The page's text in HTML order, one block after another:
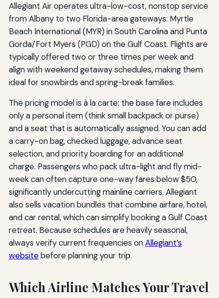
Allegiant Air operates ultra-low-cost, nonstop service
from Albany to two Florida-area gateways: Myrtle
Beach International (MYR) in South Carolina and Punta
Gorda/Fort Myers (PGD) on the Gulf Coast. Flights are
typically offered two or three times per week and
align with weekend getaway schedules, making them
ideal for snowbirds and spring-break families.
The pricing model is à la carte: the base fare includes
only a personal item (think small backpack or purse)
and a seat that is automatically assigned. You can add
a carry-on bag, checked luggage, advance seat
selection, and priority boarding for an additional
charge. Passengers who pack ultra-light and fly mid-
week can often capture one-way fares below $50,
significantly undercutting mainline carriers. Allegiant
also sells vacation bundles that combine airfare, hotel,
and car rental, which can simplify booking a Gulf Coast
retreat. Because schedules are heavily seasonal,
always verify current frequencies onAllegiant’s
websitebefore planning your trip.
Which Airline Matches Your Travel